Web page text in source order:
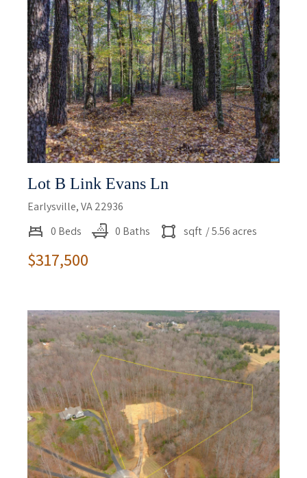
Lot B Link Evans Ln
Earlysville, VA 22936
0 Beds
0 Baths sqft / 5.56 acres
$317,500